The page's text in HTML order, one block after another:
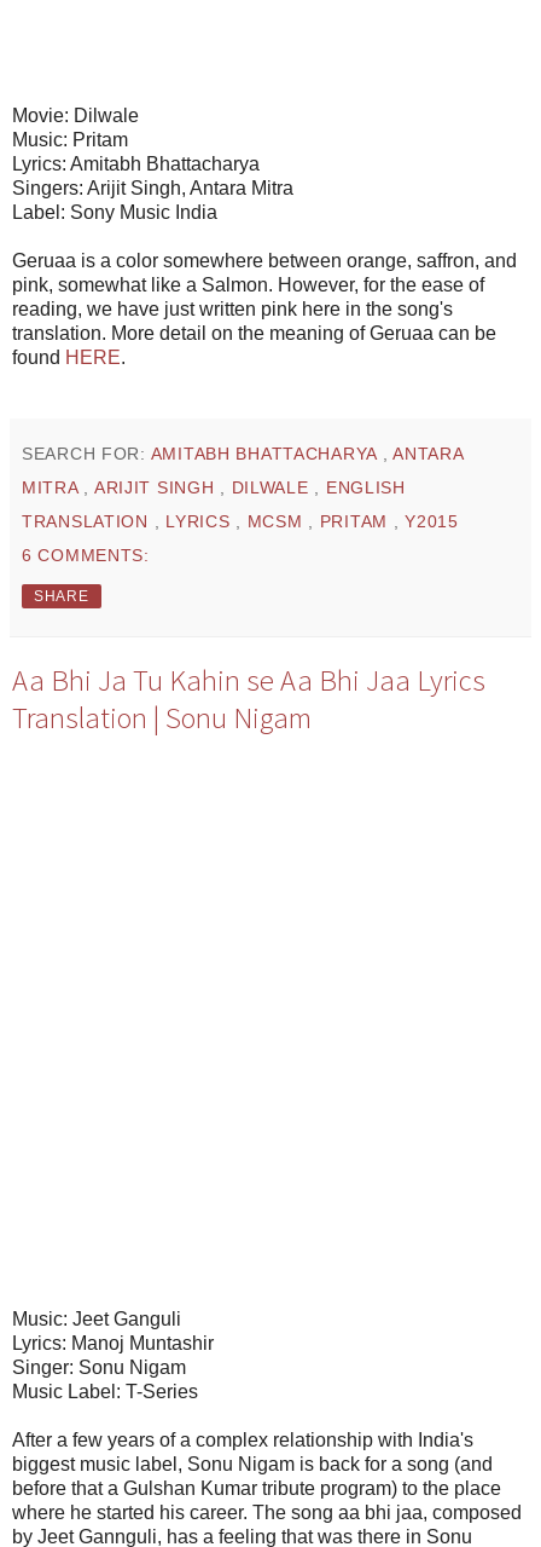
Movie: Dilwale
Music: Pritam
Lyrics: Amitabh Bhattacharya
Singers: Arijit Singh, Antara Mitra
Label: Sony Music India
Geruaa is a color somewhere between orange, saffron, and
pink, somewhat like a Salmon. However, for the ease of
reading, we have just written pink here in the song's
translation. More detail on the meaning of Geruaa can be
found HERE.
SEARCH FOR: AMITABH BHATTACHARYA ,ANTARA
MITRA
ARIJIT SINGH DILWALE
ENGLISH
TRANSLATION
LYRICS MCSM PRITAM ,Y2015
6 COMMENTS:
SHARE
Aa Bhi Ja Tu Kahin se Aa Bhi Jaa Lyrics
Translation | Sonu Nigam
Music: Jeet Ganguli
Lyrics: Manoj Muntashir
Singer: Sonu Nigam
Music Label: T-Series
After a few years of a complex relationship with India's
biggest music label, Sonu Nigam is back for a song (and
before that a Gulshan Kumar tribute program) to the place
where he started his career. The song aa bhi jaa, composed
by Jeet Gannguli, has a feeling that was there in Sonu